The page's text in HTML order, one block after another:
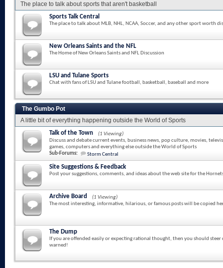
The place to talk about sports that aren't basketball
Sports Talk Central
The place to talk about MLB, NHL, NCAA, Soccer, and any other sport worth
New Orleans Saints and the NFL
The Home of New Orleans Saints and NFL Discussion
LSU and Tulane Sports
Chat with fans of LSU and Tulane football, basketball, baseball and more
The Gumbo Pot
A little bit of everything happening outside the World of Sports
Talk of the Town
(1 Viewing)
Discuss and debate current events, business news, pop culture, movies,
games, computers and everything else outside the World of Sports
Sub-Forums:
Storm Central
Site Suggestions & Feedback
Post your suggestions, comments, and ideas about the web site for the
Archive Board
(1 Viewing)
The most interesting, informative, hilarious, or famous posts will be copied
The Dump
If you are offended easily or expecting rational thought, then you should steer
warned!